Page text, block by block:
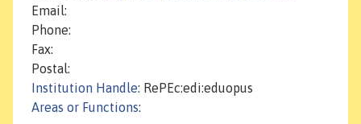
Email:
Phone:
Fax:
Postal:
Institution Handle: RePEc:edi:eduopus
Areas or Functions: